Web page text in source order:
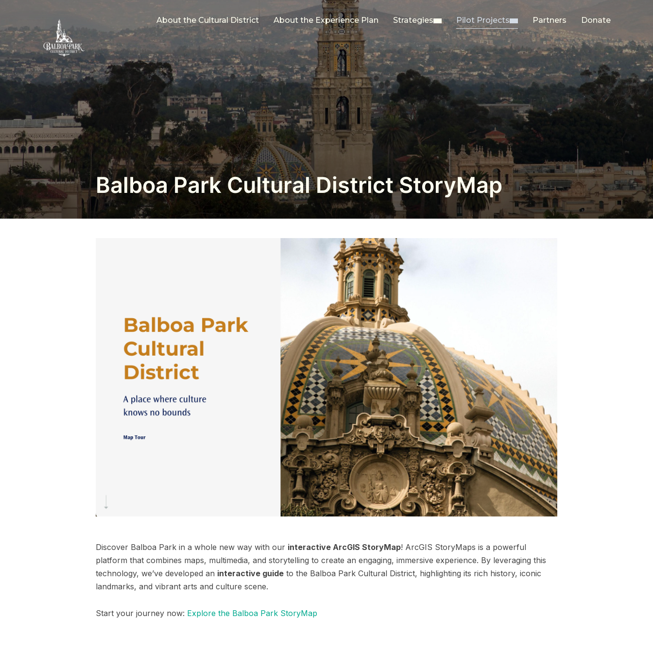
About the Cultural District About the Experience Plan Strategies Pilot Projects Partners Donate
Balboa Park Cultural District StoryMap
Discover Balboa Park in a whole new way with our interactive ArcGIS StoryMap! ArcGIS StoryMaps is a powerful
platform that combines maps, multimedia, and storytelling to create an engaging, immersive experience. By leveraging this
technology, we’ve developed an interactive guide to the Balboa Park Cultural District, highlighting its rich history, iconic
landmarks, and vibrant arts and culture scene.
Start your journey now: Explore the Balboa Park StoryMap